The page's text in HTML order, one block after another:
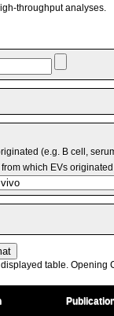
throughput analyses.
(e.g. B cell,
which EVs
table. Opening